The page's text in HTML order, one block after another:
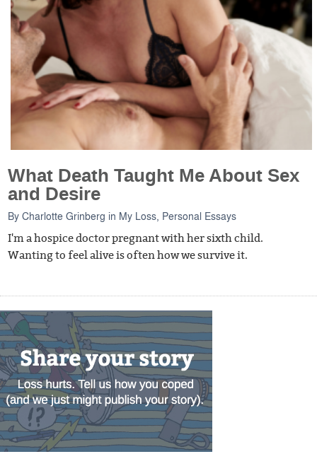
What Death Taught Me About Sex
and Desire
ByCharlotte Grinberg in My Loss Personal Essays
I'm a hospice doctor pregnant with her sixth child.
Wanting to feel alive is often how we survive it.